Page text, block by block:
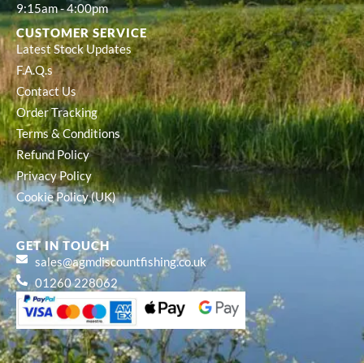
9:15am - 4:00pm
CUSTOMER SERVICE
Latest Stock Updates
F.A.Q.s
Contact Us
Order Tracking
Terms & Conditions
Refund Policy
Privacy Policy
Cookie Policy (UK)
GET IN TOUCH
sales@agmdiscountfishing.co.uk
01260 228062